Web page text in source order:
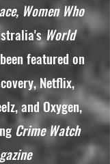
Women Who
World
featured on
Netflix,
and Oxygen,
Crime Watch